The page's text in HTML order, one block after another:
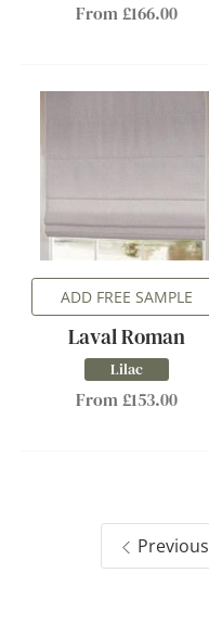
From £166.00
ADD FREE SAMPLE
Laval Roman
Lilac
From £153.00
Previous